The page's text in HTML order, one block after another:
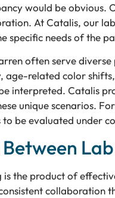
would be obvious.
At Catalis, our
specific needs of the
often serve
age-related color
interpreted. Catalis
unique scenarios.
be evaluated under
is the product of